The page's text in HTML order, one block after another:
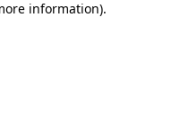
information).